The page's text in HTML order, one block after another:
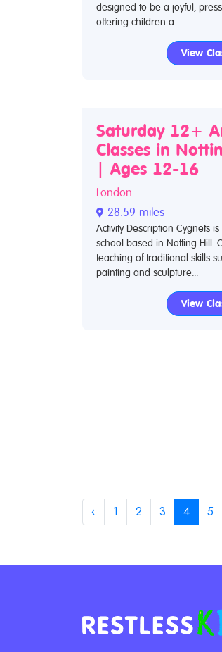
designed to be a joyful,
offering children a...
View
Saturday 12+
Classes in
| Ages 12-16
London
28.59 miles
Activity Description Cygnets
school based in Notting Hill.
teaching of traditional skills
painting and sculpture...
View
‹ 1 2 3 4 5